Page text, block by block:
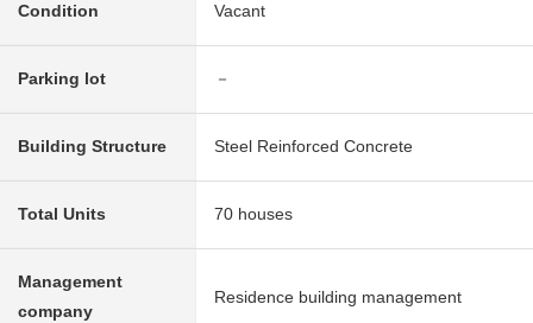
Condition Vacant
Parking lot －
Building Structure Steel Reinforced Concrete
Total Units 70 houses
Management
company
Residence building management